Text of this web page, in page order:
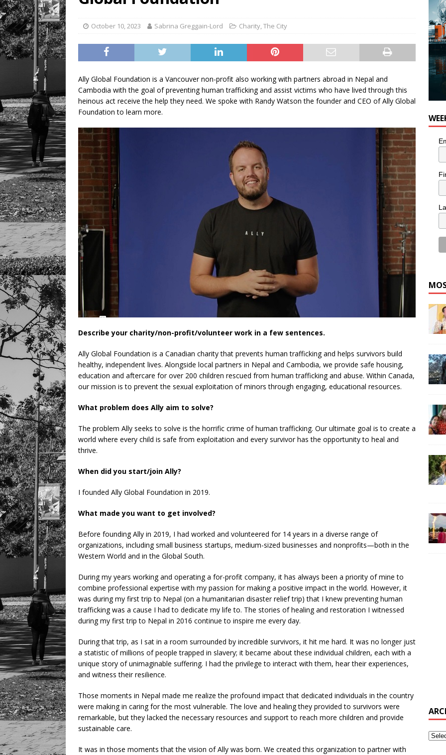
[ August 6, 2026 ] Tragedy Plus Time: Comedian Colin Sharp
October 10, 2023 Sabrina Greggain-Lord Charity,The City
Ally Global Foundation is a Vancouver non-profit also working with partners abroad in Nepal and
Cambodia with the goal of preventing human trafficking and assist victims who have lived through this
heinous act receive the help they need. We spoke with Randy Watson the founder and CEO of Ally Global
Foundation to learn more.
Describe your charity/non-profit/volunteer work in a few sentences.
Ally Global Foundation is a Canadian charity that prevents human trafficking and helps survivors build
healthy, independent lives. Alongside local partners in Nepal and Cambodia, we provide safe housing,
education and aftercare for over 200 children rescued from human trafficking and abuse. Within Canada,
our mission is to prevent the sexual exploitation of minors through engaging, educational resources.
What problem does Ally aim to solve?
The problem Ally seeks to solve is the horrific crime of human trafficking. Our ultimate goal is to create a
world where every child is safe from exploitation and every survivor has the opportunity to heal and
thrive.
When did you start/join Ally?
I founded Ally Global Foundation in 2019.
What made you want to get involved?
Before founding Ally in 2019, I had worked and volunteered for 14 years in a diverse range of
organizations, including small business startups, medium-sized businesses and nonprofits—both in the
Western World and in the Global South.
During my years working and operating a for-profit company, it has always been a priority of mine to
combine professional expertise with my passion for making a positive impact in the world. However, it
was during my first trip to Nepal (on a humanitarian disaster relief trip) that I knew preventing human
trafficking was a cause I had to dedicate my life to. The stories of healing and restoration I witnessed
during my first trip to Nepal in 2016 continue to inspire me every day.
During that trip, as I sat in a room surrounded by incredible survivors, it hit me hard. It was no longer just
a statistic of millions of people trapped in slavery; it became about these individual children, each with a
unique story of unimaginable suffering. I had the privilege to interact with them, hear their experiences,
and witness their resilience.
Those moments in Nepal made me realize the profound impact that dedicated individuals in the country
were making in caring for the most vulnerable. The love and healing they provided to survivors were
remarkable, but they lacked the necessary resources and support to reach more children and provide
sustainable care.
It was in those moments that the vision of Ally was born. We created this organization to partner with